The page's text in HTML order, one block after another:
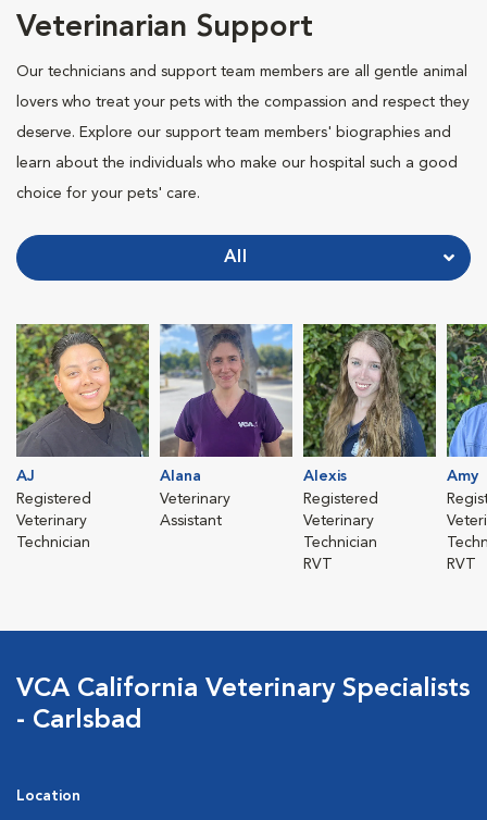
Veterinarian Support
Our technicians and support team members are all gentle animal
lovers who treat your pets with the compassion and respect they
deserve. Explore our support team members' biographies and
learn about the individuals who make our hospital such a good
choice for your pets' care.
All
AJ
Registered
Veterinary
Technician
Alana
Veterinary
Assistant
Alexis
Registered
Veterinary
Technician
RVT
Amy
RVT
VCA California Veterinary Specialists
- Carlsbad
Location